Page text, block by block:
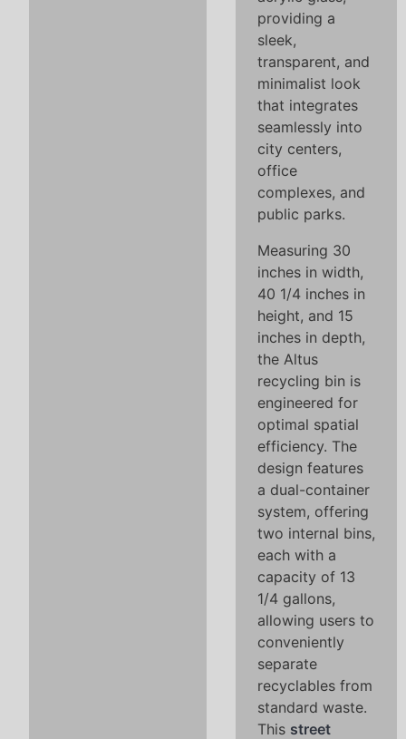
providing a
sleek,
transparent, and
minimalist look
that integrates
seamlessly into
city centers,
office
complexes, and
public parks.
Measuring 30
inches in width,
40 1/4 inches in
height, and 15
inches in depth,
the Altus
recycling bin is
engineered for
optimal spatial
efficiency. The
design features
a dual-container
system, offering
two internal bins,
each with a
capacity of 13
1/4 gallons,
allowing users to
conveniently
separate
recyclables from
standard waste.
This street